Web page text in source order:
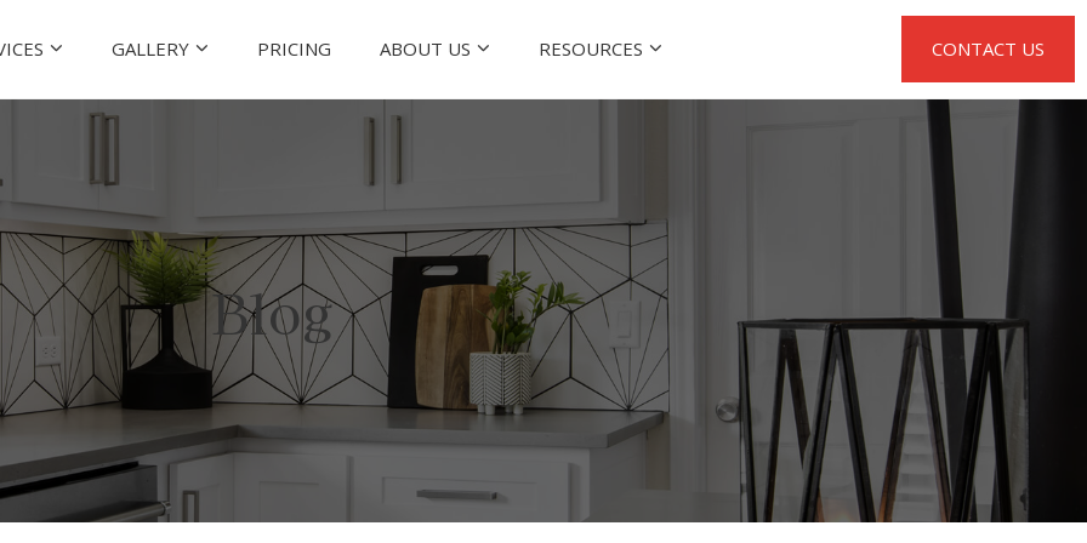
GALLERY PRICING ABOUT US RESOURCES CONTACT US
Blog